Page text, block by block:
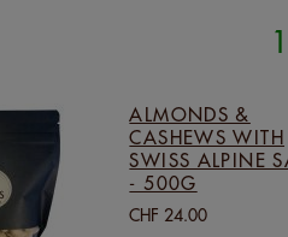
ALMONDS &
CASHEWS WITH
SWISS ALPINE
- 500G
CHF 24.00